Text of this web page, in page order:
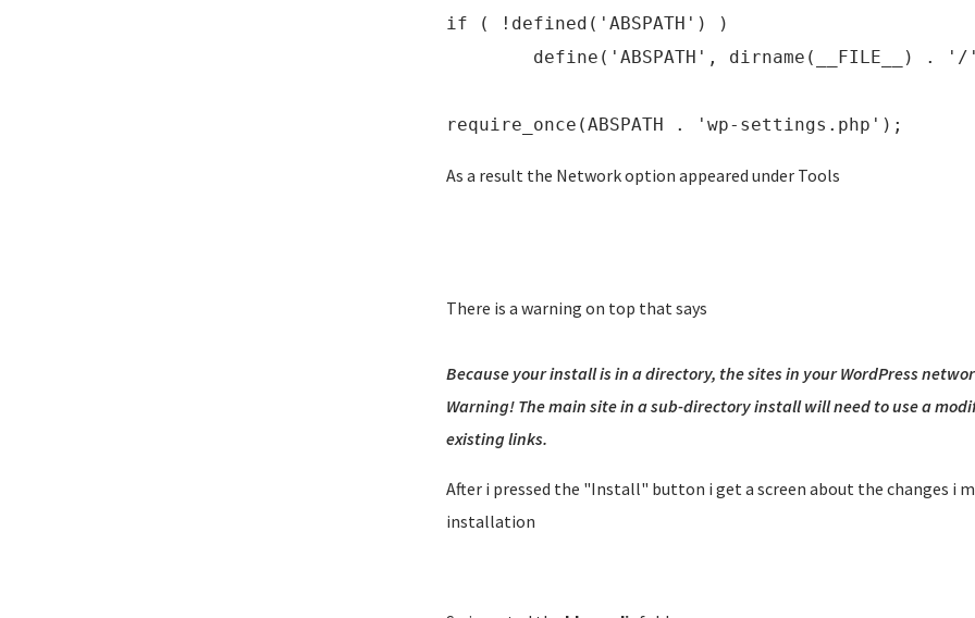
if ( !defined('ABSPATH') )
define('ABSPATH', dirname(__FILE__) .
require_once(ABSPATH . 'wp-settings.php');
As a result the Network option appeared under Tools
There is a warning on top that says
Because your install is in a directory, the sites in your WordPress
Warning! The main site in a sub-directory install will need to use a
existing links.
After i pressed the "Install" button i get a screen about the changes i
installation